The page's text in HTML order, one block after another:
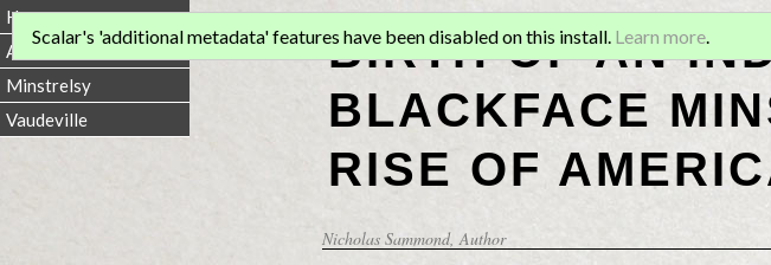
BIRTH OF AN
BLACKFACE
RISE OF
Nicholas Sammond, Author
Scalar's 'additional metadata' features have been disabled on this install. Learn more.
Home
Animation
Minstrelsy
Vaudeville